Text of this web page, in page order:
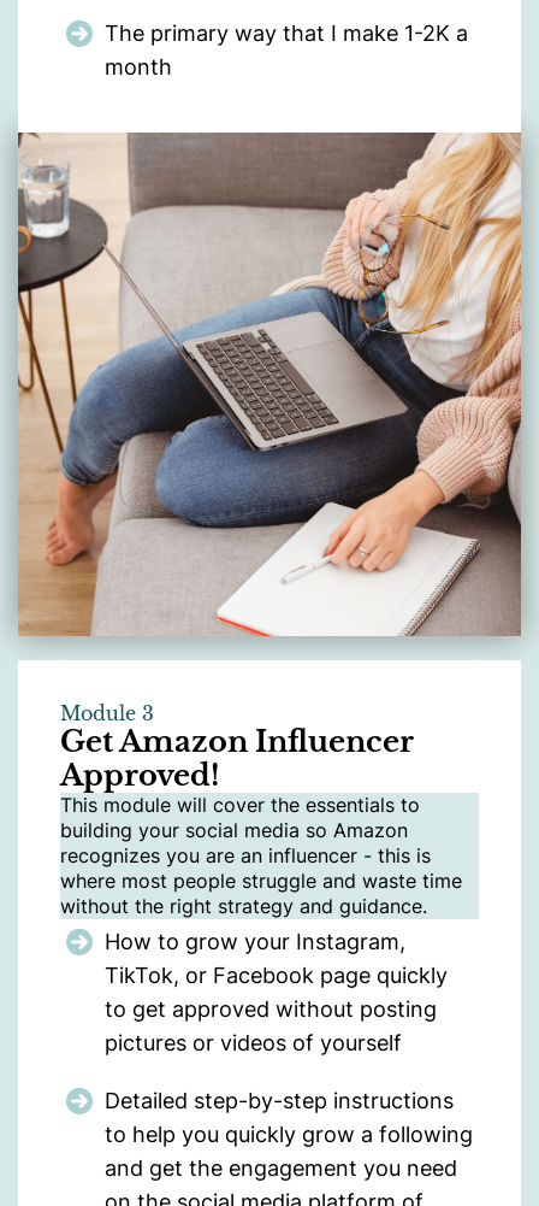
The primary way that I make 1-2K a
month
Module 3
Get Amazon Influencer
Approved!
This module will cover the essentials to
building your social media so Amazon
recognizes you are an influencer - this is
where most people struggle and waste time
without the right strategy and guidance.
How to grow your Instagram,
TikTok, or Facebook page quickly
to get approved without posting
pictures or videos of yourself
Detailed step-by-step instructions
to help you quickly grow a following
and get the engagement you need